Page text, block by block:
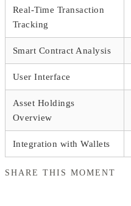
Real-Time Transaction
Tracking
Smart Contract Analysis
User Interface
Asset Holdings
Overview
Integration with Wallets
SHARE THIS MOMENT